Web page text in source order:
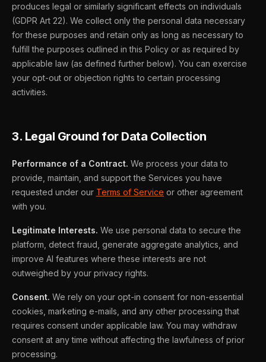
produces legal or similarly significant effects on individuals
(GDPR Art 22). We collect only the personal data necessary
for these purposes and retain only as long as necessary to
fulfill the purposes outlined in this Policy or as required by
applicable law (as defined further below). You can exercise
your opt-out or objection rights to certain processing
activities.
3. Legal Ground for Data Collection
Performance of a Contract. We process your data to
provide, maintain, and support the Services you have
requested under our Terms of Service or other agreement
with you.
Legitimate Interests. We use personal data to secure the
platform, detect fraud, generate aggregate analytics, and
improve AI features where these interests are not
outweighed by your privacy rights.
Consent. We rely on your opt-in consent for non-essential
cookies, marketing e-mails, and any other processing that
requires consent under applicable law. You may withdraw
consent at any time without affecting the lawfulness of prior
processing.